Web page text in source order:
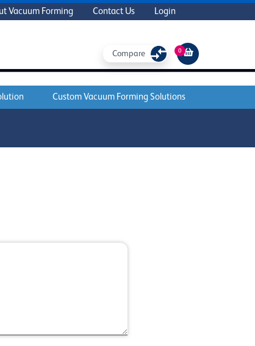
Vacuum Forming Contact Us Login
Compare 0
Custom Vacuum Forming Solutions